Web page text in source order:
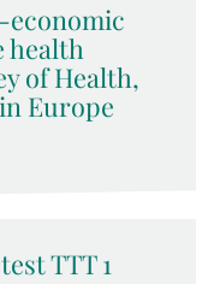
economic
health
of Health,
Europe
TTT 1